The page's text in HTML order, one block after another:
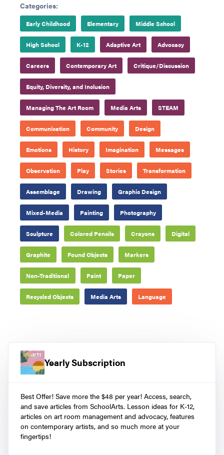
Categories:
Early Childhood Elementary Middle School
High School K-12 Adaptive Art Advocacy
Careers Contemporary Art Critique/Discussion
Equity, Diversity, and Inclusion
Managing The Art Room Media Arts STEAM
Communication Community Design
Emotions History Imagination Messages
Observation Play Stories Transformation
Assemblage Drawing Graphic Design
Mixed-Media Painting Photography
Sculpture Colored Pencils Crayons Digital
Graphite Found Objects Markers
Non-Traditional Paint Paper
Recycled Objects Media Arts Language
Yearly Subscription
Best Offer! Save more the $48 per year! Access, search,
and save articles from SchoolArts. Lesson ideas for K-12,
articles on art room management and advocacy, features
on contemporary artists, and so much more at your
fingertips!